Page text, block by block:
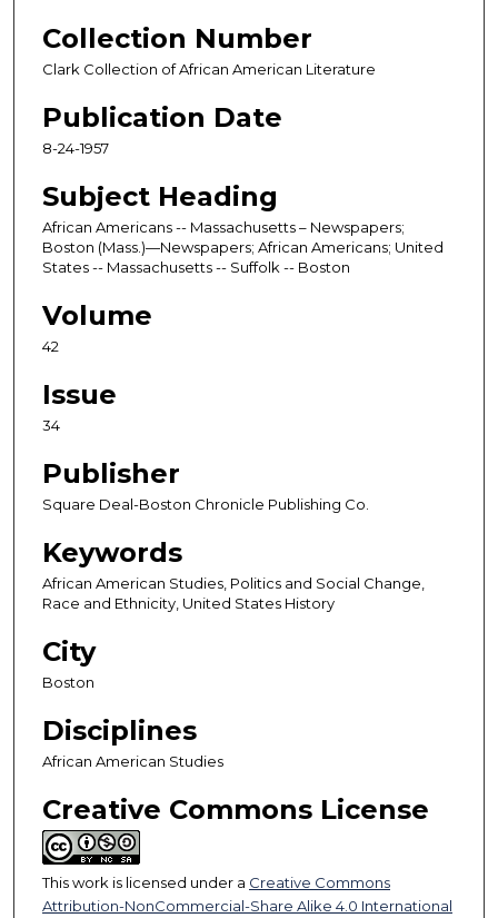
Collection Number
Clark Collection of African American Literature
Publication Date
8-24-1957
Subject Heading
African Americans -- Massachusetts – Newspapers;
Boston (Mass.)—Newspapers; African Americans; United
States -- Massachusetts -- Suffolk -- Boston
Volume
42
Issue
34
Publisher
Square Deal-Boston Chronicle Publishing Co.
Keywords
African American Studies, Politics and Social Change,
Race and Ethnicity, United States History
City
Boston
Disciplines
African American Studies
Creative Commons License
This work is licensed under a Creative Commons
Attribution-NonCommercial-Share Alike 4.0 International